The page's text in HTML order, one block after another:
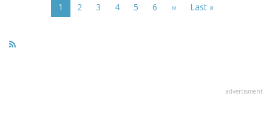
Current
page
1 Page
2 Page
3 Page
4 Page
5 Page
6
Next
››
Last
Last »
advertisment